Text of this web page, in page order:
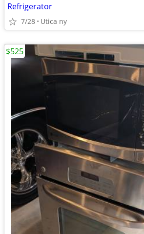
Refrigerator
7/28 Utica ny
$525